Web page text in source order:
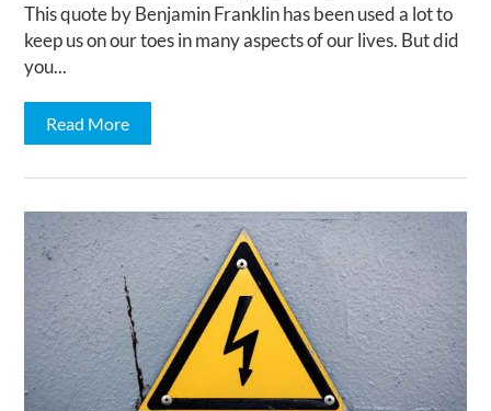
This quote by Benjamin Franklin has been used a lot to
keep us on our toes in many aspects of our lives. But did
you...
Read More